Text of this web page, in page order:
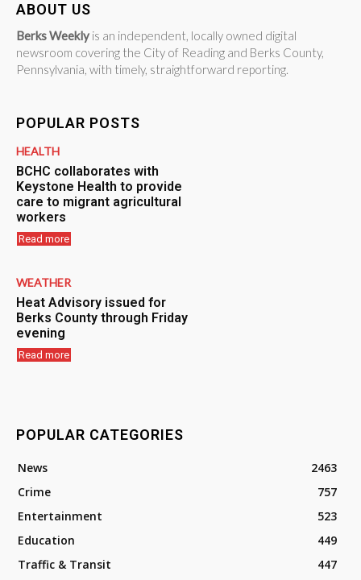
ABOUT US
Berks Weekly is an independent, locally owned digital
newsroom covering the City of Reading and Berks County,
Pennsylvania, with timely, straightforward reporting.
POPULAR POSTS
HEALTH
BCHC collaborates with
Keystone Health to provide
care to migrant agricultural
workers
Read more
WEATHER
Heat Advisory issued for
Berks County through Friday
evening
Read more
POPULAR CATEGORIES
News
2463
Crime
757
Entertainment
523
Education
449
Traffic & Transit
447